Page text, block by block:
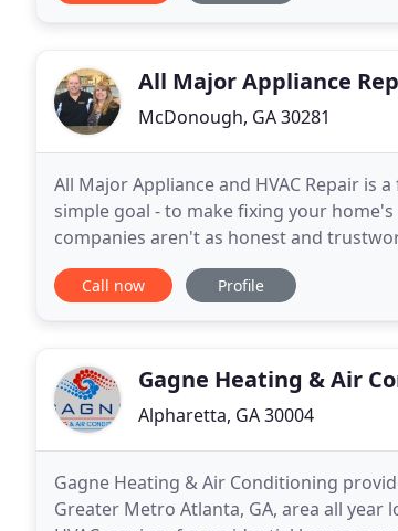
All Major Appliance
McDonough, GA 30281
All Major Appliance and HVAC Repair is
simple goal - to make fixing your
companies aren't as honest and
Excellent customer service means
Call now Profile
Gagne Heating & Air
Alpharetta, GA 30004
Gagne Heating & Air Conditioning
Greater Metro Atlanta, GA, area all year